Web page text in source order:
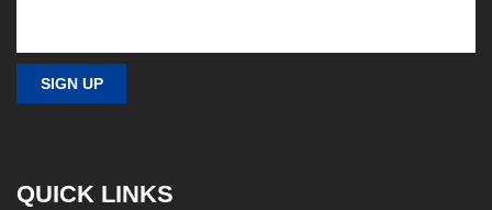
QUICK LINKS